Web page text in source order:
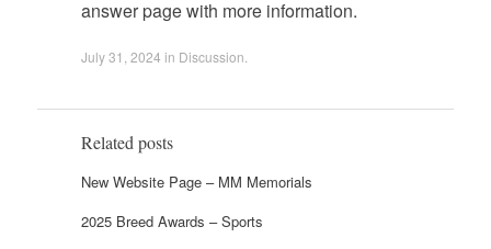
answer page with more information.
July 31, 2024 in Discussion
Related posts
New Website Page – MM Memorials
2025 Breed Awards – Sports